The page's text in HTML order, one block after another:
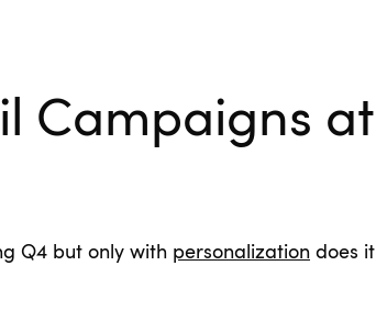
Campaigns at
Q4 but only with personalization does it